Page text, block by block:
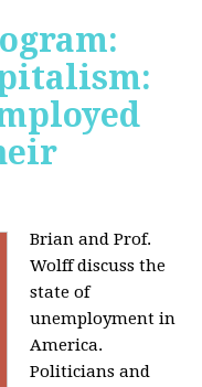
Brian and Prof.
Wolff discuss the
state of
unemployment in
America.
Politicians and